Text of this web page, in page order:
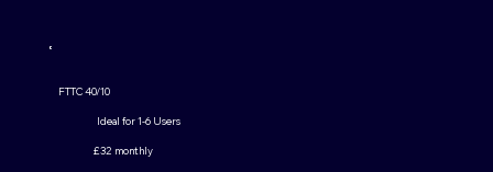
FTTC 40/10
Ideal for 1-6 Users
£32 monthly